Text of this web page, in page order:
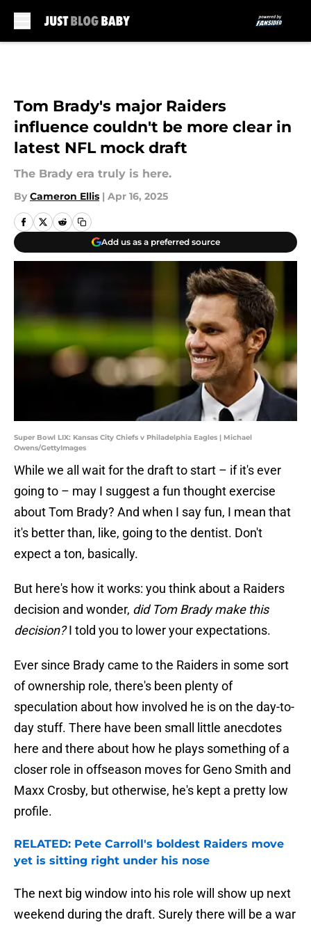
Tom Brady's major Raiders
influence couldn't be more clear in
latest NFL mock draft
The Brady era truly is here.
By Cameron Ellis | Apr 16, 2025
Add us as a preferred source
Super Bowl LIX: Kansas City Chiefs v Philadelphia Eagles | Michael
Owens/GettyImages
While we all wait for the draft to start – if it's ever
going to – may I suggest a fun thought exercise
about Tom Brady? And when I say fun, I mean that
it's better than, like, going to the dentist. Don't
expect a ton, basically.
But here's how it works: you think about a Raiders
decision and wonder, did Tom Brady make this
decision?I told you to lower your expectations.
Ever since Brady came to the Raiders in some sort
of ownership role, there's been plenty of
speculation about how involved he is on the day-to-
day stuff. There have been small little anecdotes
here and there about how he plays something of a
closer role in offseason moves for Geno Smith and
Maxx Crosby, but otherwise, he's kept a pretty low
profile.
RELATED: Pete Carroll's boldest Raiders move
yet is sitting right under his nose
The next big window into his role will show up next
weekend during the draft. Surely there will be a war